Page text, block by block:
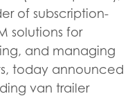
of subscription-
solutions for
and managing
today announced
van trailer